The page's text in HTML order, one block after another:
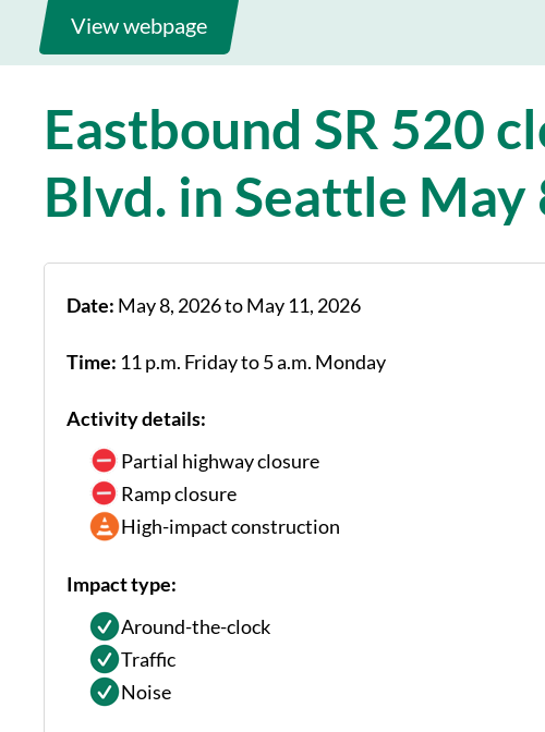
View webpage
Eastbound SR 520
Blvd. in Seattle May
Date: May 8, 2026 to May 11, 2026
Time: 11 p.m. Friday to 5 a.m. Monday
Activity details:
Partial highway closure
Ramp closure
High-impact construction
Impact type:
Around-the-clock
Traffic
Noise